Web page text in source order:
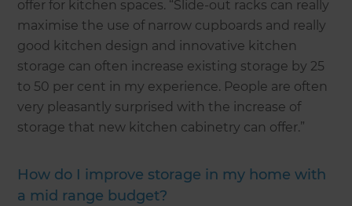
offer for kitchen spaces. “Slide-out racks can really
maximise the use of narrow cupboards and really
good kitchen design and innovative kitchen
storage can often increase existing storage by 25
to 50 per cent in my experience. People are often
very pleasantly surprised with the increase of
storage that new kitchen cabinetry can offer.”
How do I improve storage in my home with
a mid range budget?